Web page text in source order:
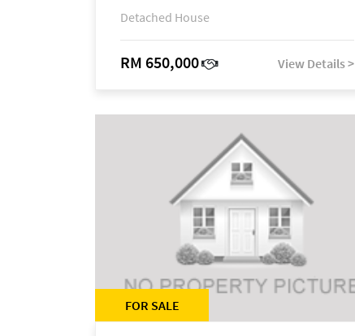
Detached House
RM 650,000 View Details >
FOR SALE